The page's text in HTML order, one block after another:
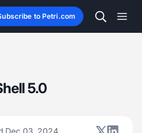
to Petri.com
5.0
Dec 03, 2024